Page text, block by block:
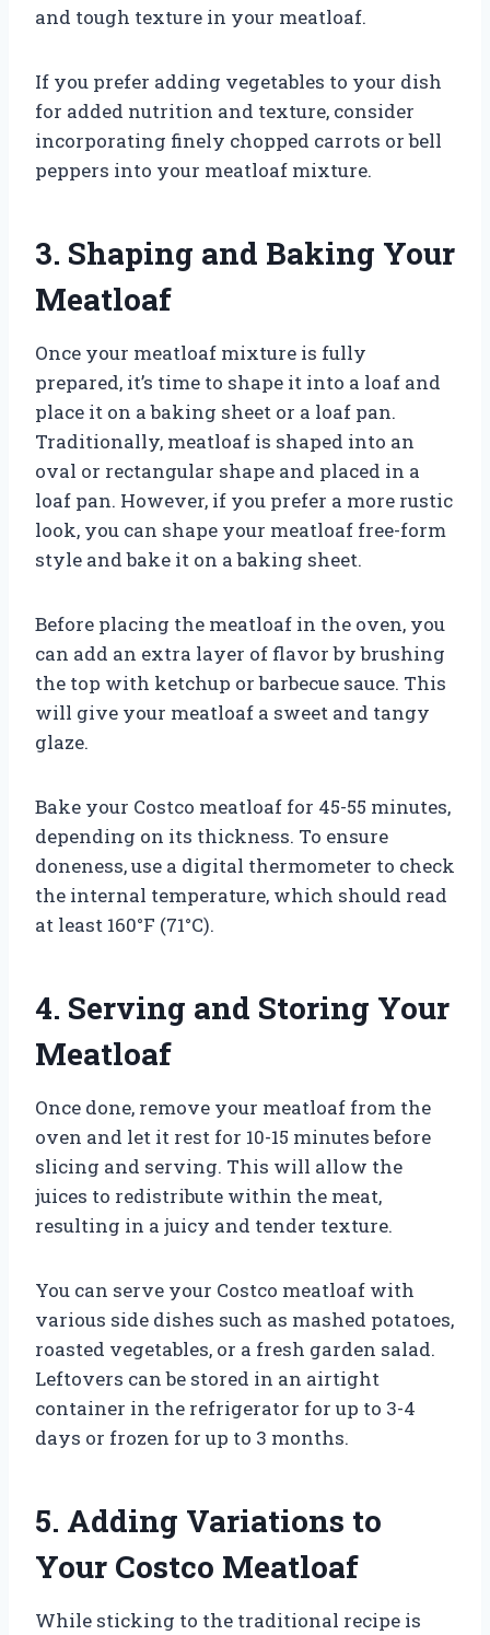
and tough texture in your meatloaf.
If you prefer adding vegetables to your dish
for added nutrition and texture, consider
incorporating finely chopped carrots or bell
peppers into your meatloaf mixture.
3. Shaping and Baking Your
Meatloaf
Once your meatloaf mixture is fully
prepared, it’s time to shape it into a loaf and
place it on a baking sheet or a loaf pan.
Traditionally, meatloaf is shaped into an
oval or rectangular shape and placed in a
loaf pan. However, if you prefer a more rustic
look, you can shape your meatloaf free-form
style and bake it on a baking sheet.
Before placing the meatloaf in the oven, you
can add an extra layer of flavor by brushing
the top with ketchup or barbecue sauce. This
will give your meatloaf a sweet and tangy
glaze.
Bake your Costco meatloaf for 45-55 minutes,
depending on its thickness. To ensure
doneness, use a digital thermometer to check
the internal temperature, which should read
at least 160°F (71°C).
4. Serving and Storing Your
Meatloaf
Once done, remove your meatloaf from the
oven and let it rest for 10-15 minutes before
slicing and serving. This will allow the
juices to redistribute within the meat,
resulting in a juicy and tender texture.
You can serve your Costco meatloaf with
various side dishes such as mashed potatoes,
roasted vegetables, or a fresh garden salad.
Leftovers can be stored in an airtight
container in the refrigerator for up to 3-4
days or frozen for up to 3 months.
5. Adding Variations to
Your Costco Meatloaf
While sticking to the traditional recipe is